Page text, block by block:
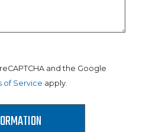
and the Google
of Service apply.